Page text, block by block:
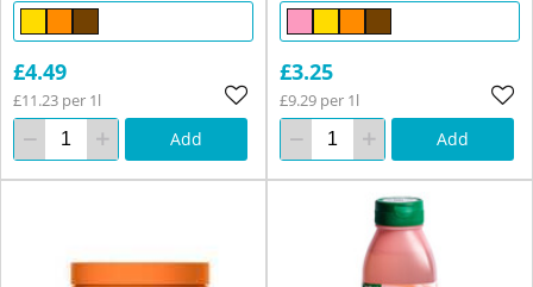
£4.49
£11.23 per 1l
Add
£3.25
£9.29 per 1l
Add